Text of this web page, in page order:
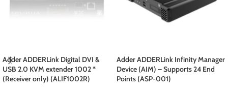
Adder ADDERLink Digital DVI &
USB 2.0 KVM extender 1002 *
(Receiver only) (ALIF1002R)
Adder ADDERLink Infinity Manager
Device (AIM) – Supports 24 End
Points (ASP-001)